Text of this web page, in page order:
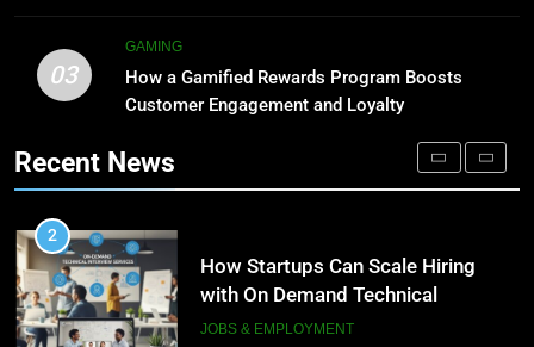
2
How Startups Can Scale Hiring
with On Demand Technical
Boosts Customer Engagement
and Loyalty
GAMING
03
GAMING
How a Gamified Rewards Program Boosts
Customer Engagement and Loyalty
Recent News
DIGITAL
1
Microsoft Dynamics 365
Customer Engagement for
Personalized Customer Journeys
2
How Startups Can Scale Hiring
with On Demand Technical
Interview Services
JOBS & EMPLOYMENT